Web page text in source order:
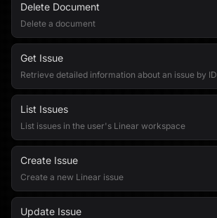
Delete Document
Delete a document
Get Issue
Retrieve detailed information about an issue by ID
List Issues
List issues in the user's Linear workspace
Create Issue
Create a new Linear issue
Update Issue